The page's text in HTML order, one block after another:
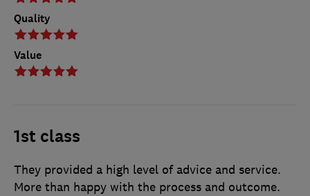
Quality
Value
1st class
They provided a high level of advice and service.
More than happy with the process and outcome.